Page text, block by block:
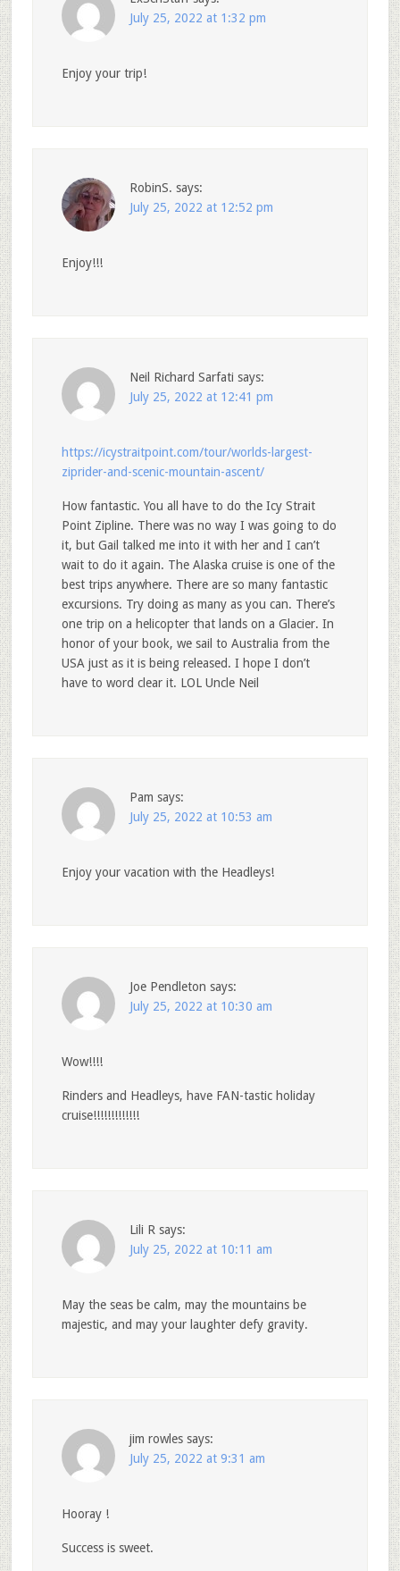
July 25, 2022 at 1:32 pm
Enjoy your trip!
RobinS. says:
July 25, 2022 at 12:52 pm
Enjoy!!!
Neil Richard Sarfati says:
July 25, 2022 at 12:41 pm
https://icystraitpoint.com/tour/worlds-largest-
ziprider-and-scenic-mountain-ascent/
How fantastic. You all have to do the Icy Strait
Point Zipline. There was no way I was going to do
it, but Gail talked me into it with her and I can’t
wait to do it again. The Alaska cruise is one of the
best trips anywhere. There are so many fantastic
excursions. Try doing as many as you can. There’s
one trip on a helicopter that lands on a Glacier. In
honor of your book, we sail to Australia from the
USA just as it is being released. I hope I don’t
have to word clear it. LOL Uncle Neil
Pam says:
July 25, 2022 at 10:53 am
Enjoy your vacation with the Headleys!
Joe Pendleton says:
July 25, 2022 at 10:30 am
Wow!!!!
Rinders and Headleys, have FAN-tastic holiday
cruise!!!!!!!!!!!!!
Lili R says:
July 25, 2022 at 10:11 am
May the seas be calm, may the mountains be
majestic, and may your laughter defy gravity.
jim rowles says:
July 25, 2022 at 9:31 am
Hooray !
Success is sweet.